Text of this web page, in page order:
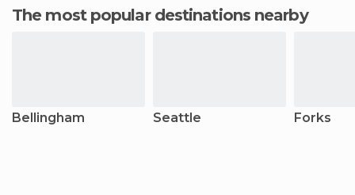
The most popular destinations nearby
Bellingham Seattle Forks